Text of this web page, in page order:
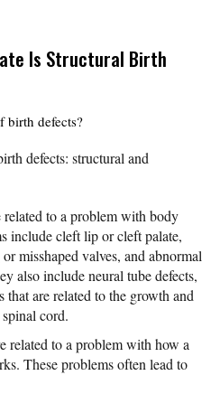
Is Structural Birth
birth defects?
defects: structural and
related to a problem with body
include cleft lip or cleft palate,
misshaped valves, and abnormal
also include neural tube defects,
are related to the growth and
cord.
related to a problem with how a
These problems often lead to